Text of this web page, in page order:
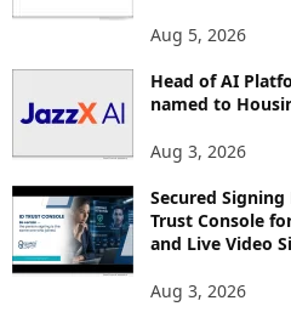
Aug 5, 2026
Head of AI
named to
Aug 3, 2026
Secured
Trust Console
and Live Video
Aug 3, 2026